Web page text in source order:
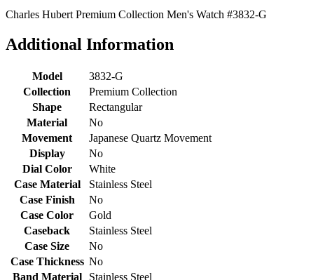
Charles Hubert Premium Collection Men's Watch #3832-G
Additional Information
Model
3832-G
Collection
Premium Collection
Shape
Rectangular
Material
No
Movement
Japanese Quartz Movement
Display
No
Dial Color
White
Case Material
Stainless Steel
Case Finish
No
Case Color
Gold
Caseback
Stainless Steel
Case Size
No
Case Thickness No
Band Material
Stainless Steel